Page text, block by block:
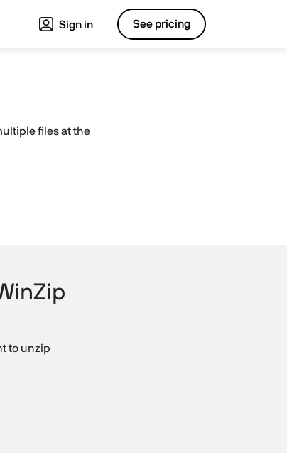
Sign in See pricing
files at the
to unzip